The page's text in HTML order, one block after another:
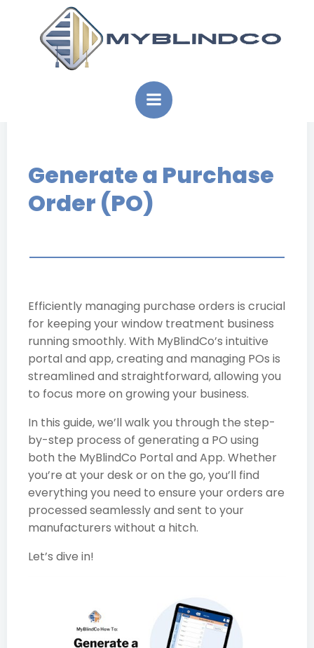
content
Generate a Purchase
Order (PO)
Efficiently managing purchase orders is crucial
for keeping your window treatment business
running smoothly. With MyBlindCo’s intuitive
portal and app, creating and managing POs is
streamlined and straightforward, allowing you
to focus more on growing your business.
In this guide, we’ll walk you through the step-
by-step process of generating a PO using
both the MyBlindCo Portal and App. Whether
you’re at your desk or on the go, you’ll find
everything you need to ensure your orders are
processed seamlessly and sent to your
manufacturers without a hitch.
Let’s dive in!